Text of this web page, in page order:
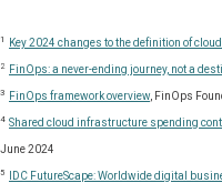
1 Key 2024 changes to the definition of
2 FinOps: a never-ending journey, not a
3 FinOps framework overview, FinOps
4 Shared cloud infrastructure spending
June 2024
5 IDC FutureScape: Worldwide digital